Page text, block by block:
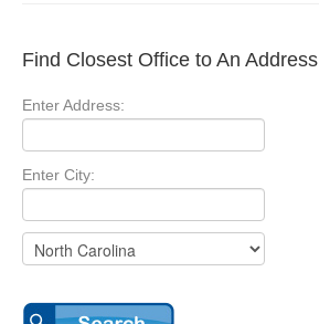
Find Closest Office to An Address
Enter Address:
Enter City: